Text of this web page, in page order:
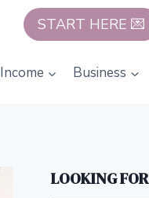
START HERE 💌
Income Business
LOOKING